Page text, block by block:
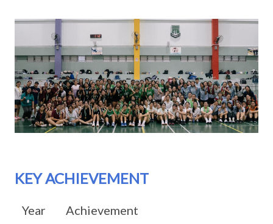
KEY ACHIEVEMENT
Year Achievement